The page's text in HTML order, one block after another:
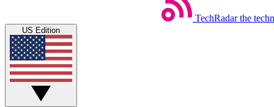
TechRadar the
US Edition